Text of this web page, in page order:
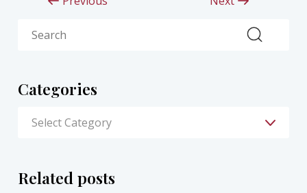
Categories
Related posts